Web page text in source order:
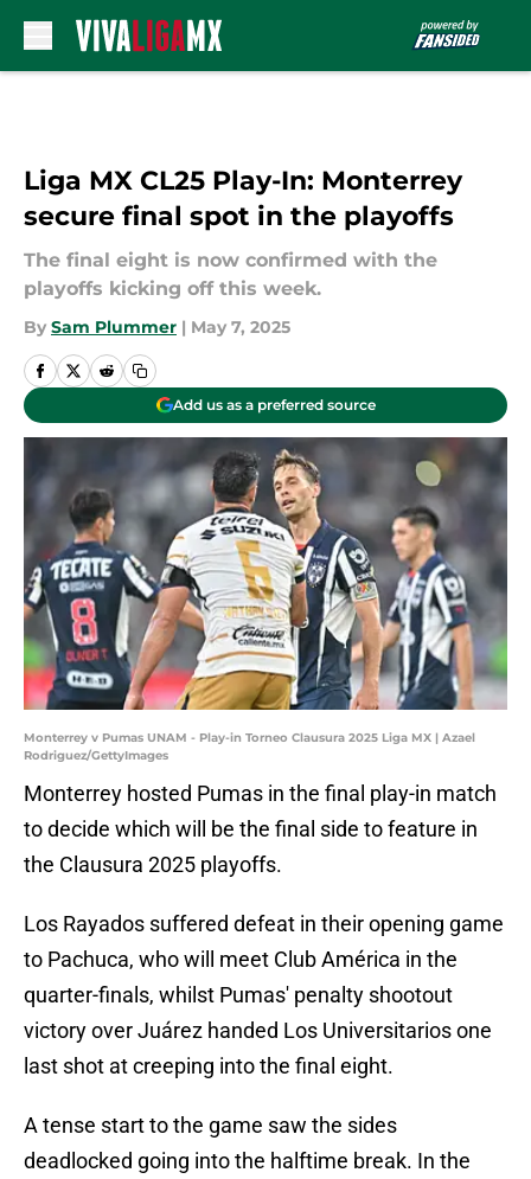
Liga MX CL25 Play-In: Monterrey
secure final spot in the playoffs
The final eight is now confirmed with the
playoffs kicking off this week.
By Sam Plummer | May 7, 2025
Add us as a preferred source
Monterrey v Pumas UNAM - Play-in Torneo Clausura 2025 Liga MX | Azael
Rodriguez/GettyImages
Monterrey hosted Pumas in the final play-in match
to decide which will be the final side to feature in
the Clausura 2025 playoffs.
Los Rayados suffered defeat in their opening game
to Pachuca, who will meet Club América in the
quarter-finals, whilst Pumas' penalty shootout
victory over Juárez handed Los Universitarios one
last shot at creeping into the final eight.
A tense start to the game saw the sides
deadlocked going into the halftime break. In the